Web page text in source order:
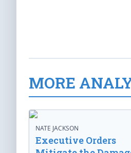
MORE
NATE JACKSON
Executive Orders